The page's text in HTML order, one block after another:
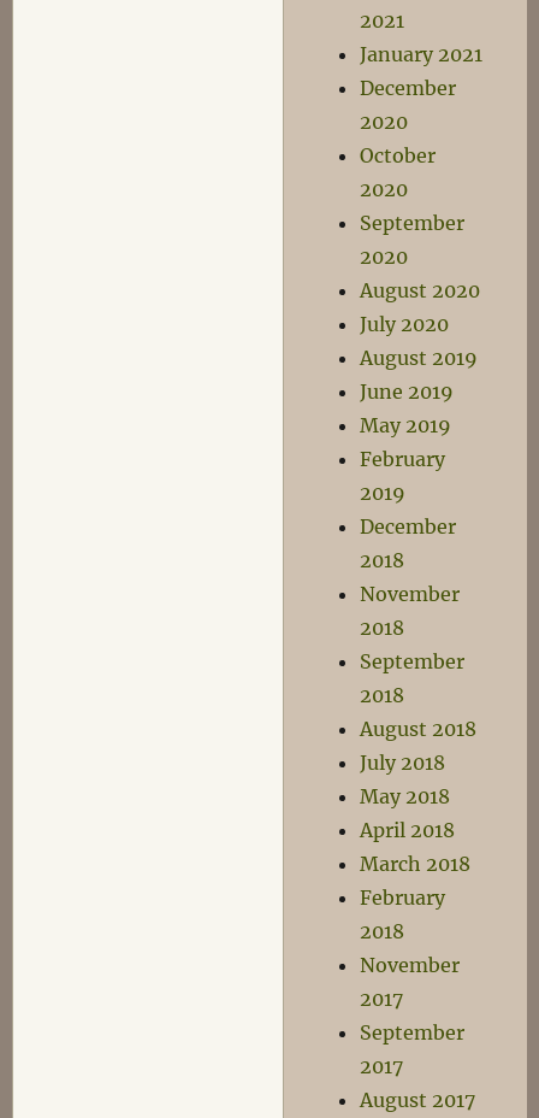
2021
January 2021
December
2020
October
2020
September
2020
August 2020
July 2020
August 2019
June 2019
May 2019
February
2019
December
2018
November
2018
September
2018
August 2018
July 2018
May 2018
April 2018
March 2018
February
2018
November
2017
September
2017
August 2017